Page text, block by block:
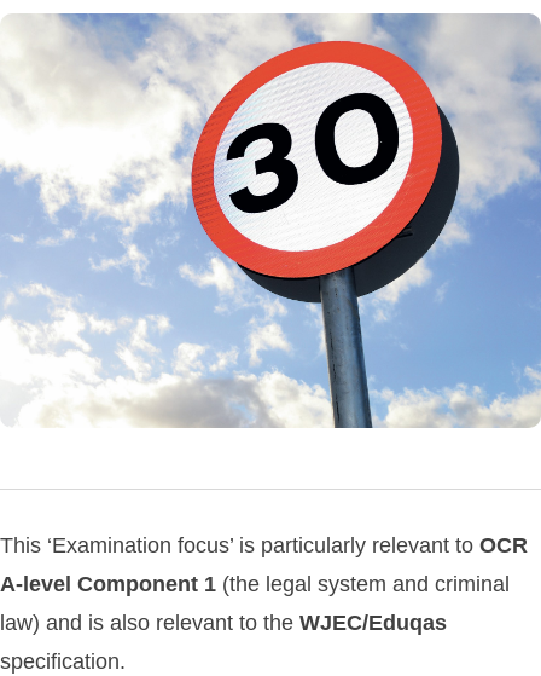
This ‘Examination focus’ is particularly relevant to OCR
A-level Component 1 (the legal system and criminal
law) and is also relevant to the WJEC/Eduqas
specification.